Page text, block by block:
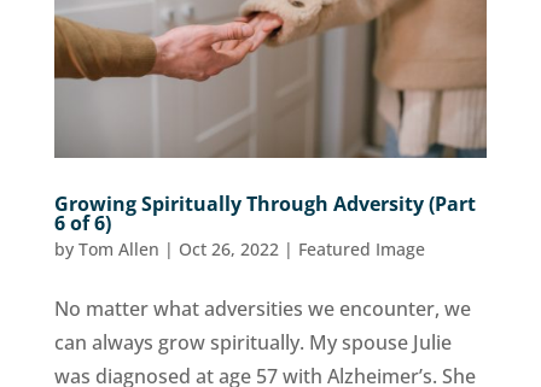
Growing Spiritually Through Adversity (Part
6 of 6)
by Tom Allen | Oct 26, 2022| Featured Image
No matter what adversities we encounter, we
can always grow spiritually. My spouse Julie
was diagnosed at age 57 with Alzheimer’s. She